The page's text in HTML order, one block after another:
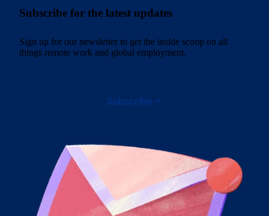
Subscribe for the latest updates
Sign up for our newsletter to get the inside scoop on all
things remote work and global employment.
Subscribe